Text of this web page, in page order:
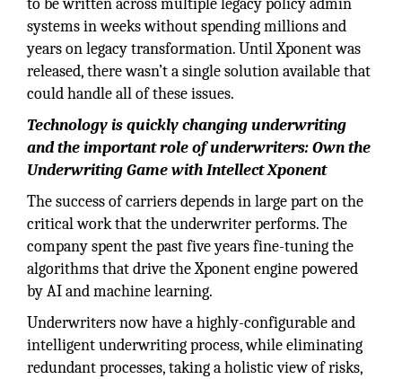
to be written across multiple legacy policy admin
systems in weeks without spending millions and
years on legacy transformation. Until Xponent was
released, there wasn’t a single solution available that
could handle all of these issues.
Technology is quickly changing underwriting
and the important role of underwriters: Own the
Underwriting Game with Intellect Xponent
The success of carriers depends in large part on the
critical work that the underwriter performs. The
company spent the past five years fine-tuning the
algorithms that drive the Xponent engine powered
by AI and machine learning.
Underwriters now have a highly-configurable and
intelligent underwriting process, while eliminating
redundant processes, taking a holistic view of risks,